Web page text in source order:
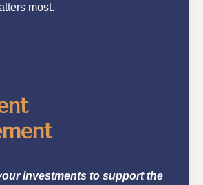
most.
investments to support the